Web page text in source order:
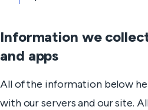
Information we
and apps
All of the information below
with our servers and our site.